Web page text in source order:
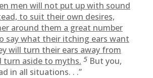
men will not put up with sound
to suit their own desires,
around them a great number
say what their itching ears want
will turn their ears away from
aside to myths. 5 But you,
in all situations. . .”